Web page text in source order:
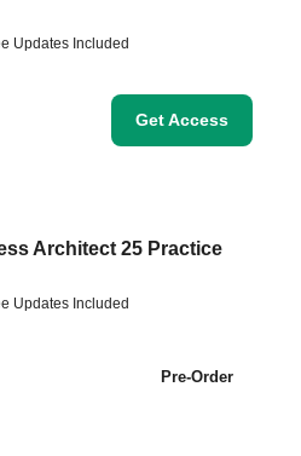
Updates Included
Get Access
Architect 25 Practice
Updates Included
Pre-Order